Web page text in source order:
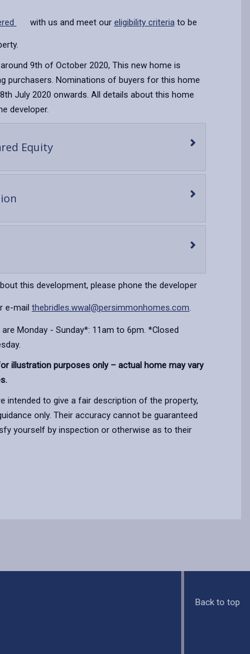
with us and meet our eligibility criteriato be
9th of October 2020, This new home is
purchasers. Nominations of buyers for this home
July 2020 onwards. All details about this home
developer.
Equity-
content
content
this development, please phone the developer
e-mail thebridles.wwal@persimmonhomes.com.
Monday - Sunday*: 11am to 6pm. *Closed
illustration purposes only – actual home may vary
intended to give a fair description of the property,
only. Their accuracy cannot be guaranteed
yourself by inspection or otherwise as to their
Back to top